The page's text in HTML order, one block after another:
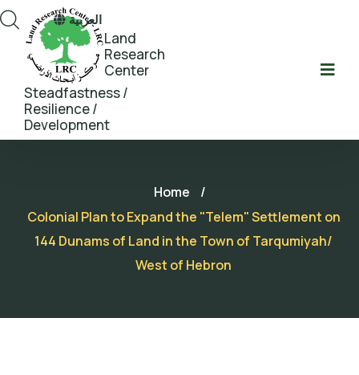
Land
Research
Center
Steadfastness /
Resilience /
Development
العربية
Home
/
Colonial Plan to Expand the "Telem" Settlement on
144 Dunams of Land in the Town of Tarqumiyah/
West of Hebron